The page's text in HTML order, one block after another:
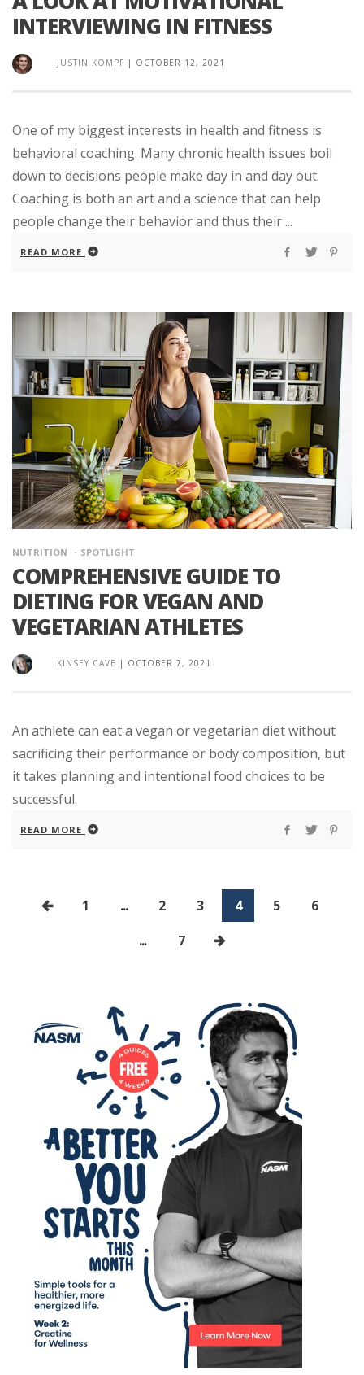
INTERVIEWING IN FITNESS
JUSTIN KOMPF | OCTOBER 12, 2021
One of my biggest interests in health and fitness is
behavioral coaching. Many chronic health issues boil
down to decisions people make day in and day out.
Coaching is both an art and a science that can help
people change their behavior and thus their ...
READ MORE
NUTRITION SPOTLIGHT
COMPREHENSIVE GUIDE TO
DIETING FOR VEGAN AND
VEGETARIAN ATHLETES
KINSEY CAVE | OCTOBER 7, 2021
An athlete can eat a vegan or vegetarian diet without
sacrificing their performance or body composition, but
it takes planning and intentional food choices to be
successful.
READ MORE
1 ... 2 3 4 5
6
...
7